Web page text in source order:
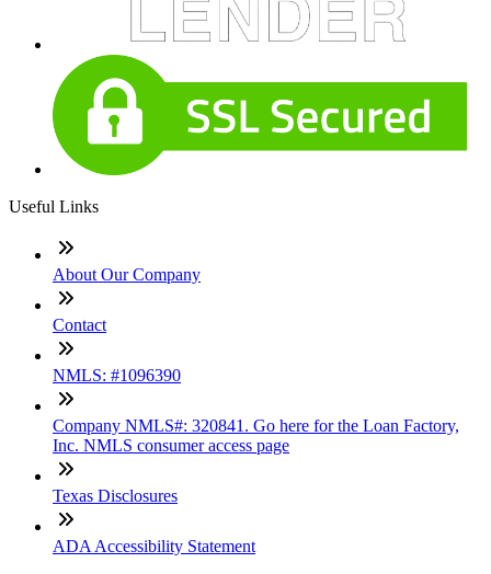
Useful Links
About Our Company
Contact
NMLS: #1096390
Company NMLS#: 320841. Go here for the Loan Factory,
Inc. NMLS consumer access page
Texas Disclosures
ADA Accessibility Statement